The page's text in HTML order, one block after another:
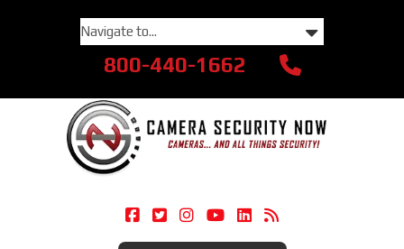
800-440-1662
Camera Security Now On Facebook
Camera Security Now On
Camera Security Now On
Camera Security Now
Camera Security
Security